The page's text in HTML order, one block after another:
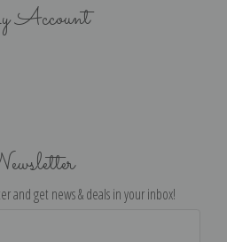
and get news & deals in your inbox!